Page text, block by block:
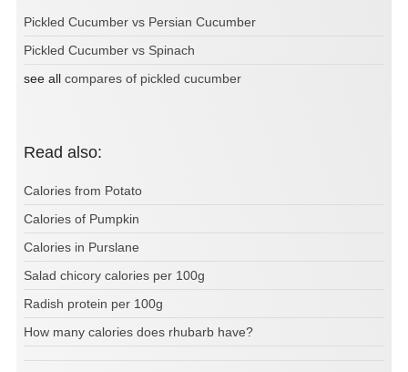
Pickled Cucumber vs Persian Cucumber
Pickled Cucumber vs Spinach
see all compares of pickled cucumber
Read also:
Calories from Potato
Calories of Pumpkin
Calories in Purslane
Salad chicory calories per 100g
Radish protein per 100g
How many calories does rhubarb have?